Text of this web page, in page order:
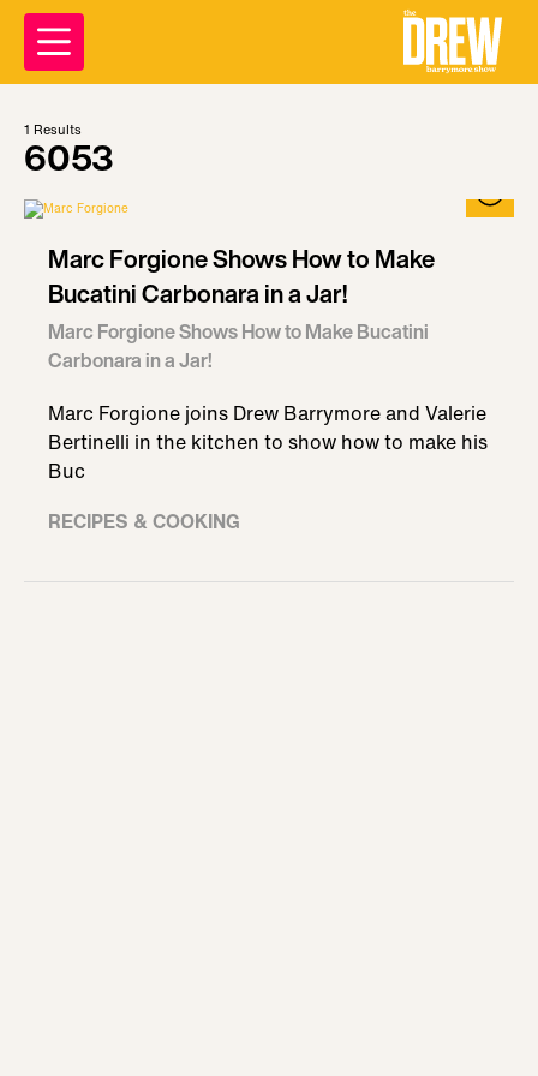
1 Results
6053
Marc Forgione Shows How to Make
Bucatini Carbonara in a Jar!
Marc Forgione Shows How to Make Bucatini
Carbonara in a Jar!
Marc Forgione joins Drew Barrymore and Valerie
Bertinelli in the kitchen to show how to make his
Buc
RECIPES & COOKING